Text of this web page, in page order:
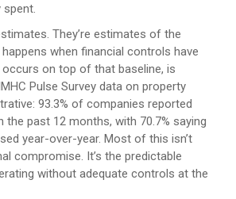
spent.
They’re estimates of the
when financial controls have
occurs on top of that baseline, is
Pulse Survey data on property
93.3% of companies reported
the past 12 months, with 70.7% saying
year-over-year. Most of this isn’t
compromise. It’s the predictable
without adequate controls at the